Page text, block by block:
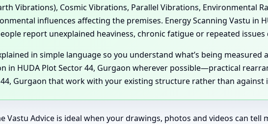
Vibrations), Cosmic Vibrations, Parallel Vibrations, Environmental
influences affecting the premises. Energy Scanning Vastu in
report unexplained heaviness, chronic fatigue or repeated issues
in simple language so you understand what’s being measured
in HUDA Plot Sector 44, Gurgaon wherever possible—practical
44, Gurgaon that work with your existing structure rather than against
Vastu Advice is ideal when your drawings, photos and videos can